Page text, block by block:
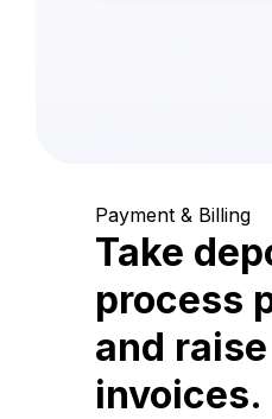
Payment & Billing
Take
process
and raise
invoices.